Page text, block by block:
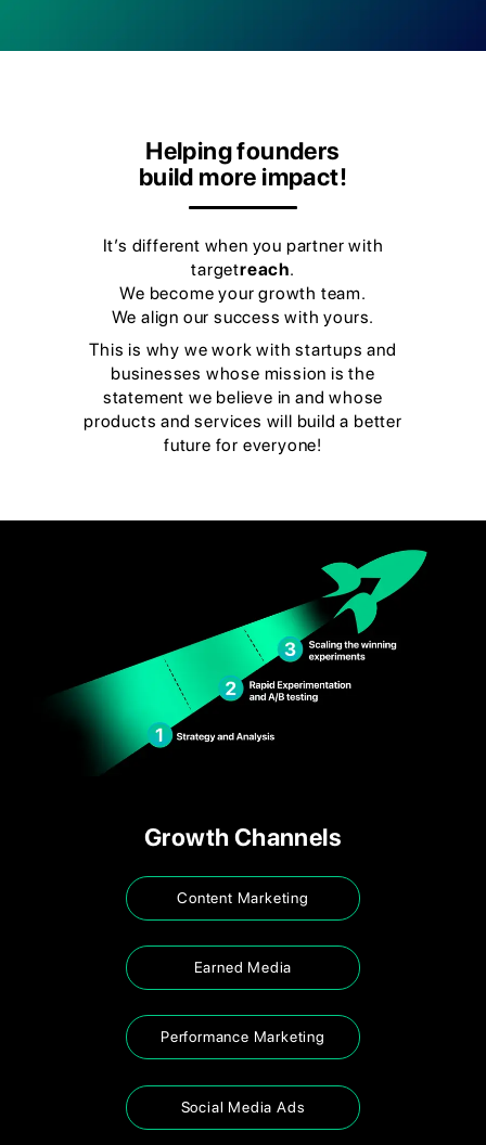
Helping founders
build more impact!
It’s different when you partner with
targetreach.
We become your growth team.
We align our success with yours.
This is why we work with startups and
businesses whose mission is the
statement we believe in and whose
products and services will build a better
future for everyone!
Growth Channels
Content Marketing
Earned Media
Performance Marketing
Social Media Ads